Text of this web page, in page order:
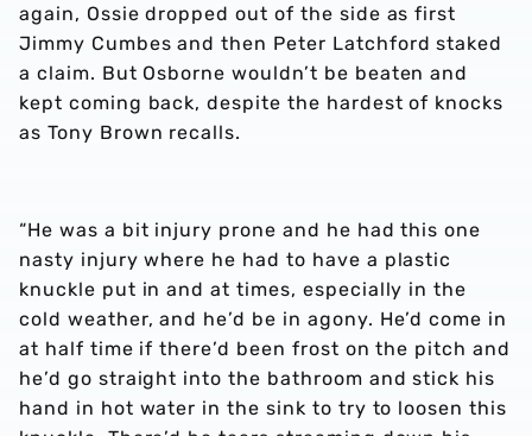
again, Ossie dropped out of the side as first
Jimmy Cumbes and then Peter Latchford staked
a claim. But Osborne wouldn’t be beaten and
kept coming back, despite the hardest of knocks
as Tony Brown recalls.
“He was a bit injury prone and he had this one
nasty injury where he had to have a plastic
knuckle put in and at times, especially in the
cold weather, and he’d be in agony. He’d come in
at half time if there’d been frost on the pitch and
he’d go straight into the bathroom and stick his
hand in hot water in the sink to try to loosen this